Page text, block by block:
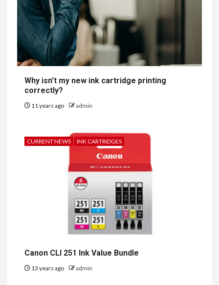
Why isn’t my new ink cartridge printing
correctly?
11 years ago admin
CURRENT NEWS INK CARTRIDGES
Canon CLI 251 Ink Value Bundle
13 years ago admin